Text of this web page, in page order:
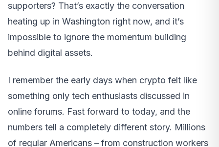
supporters? That’s exactly the conversation
heating up in Washington right now, and it’s
impossible to ignore the momentum building
behind digital assets.
I remember the early days when crypto felt like
something only tech enthusiasts discussed in
online forums. Fast forward to today, and the
numbers tell a completely different story. Millions
of regular Americans – from construction workers